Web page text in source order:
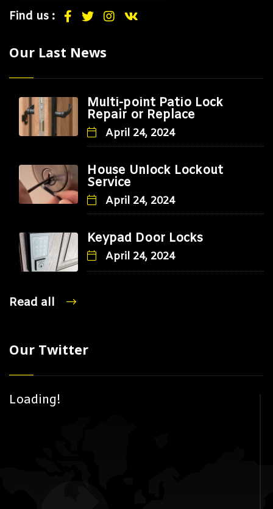
Find us :
Our Last News
Multi-point Patio Lock
Repair or Replace
April 24, 2024
House Unlock Lockout
Service
April 24, 2024
Keypad Door Locks
April 24, 2024
Read all
Our Twitter
Loading!